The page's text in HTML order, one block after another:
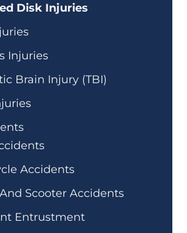
Disk Injuries
Injuries
Brain Injury (TBI)
Accidents
Scooter Accidents
Entrustment